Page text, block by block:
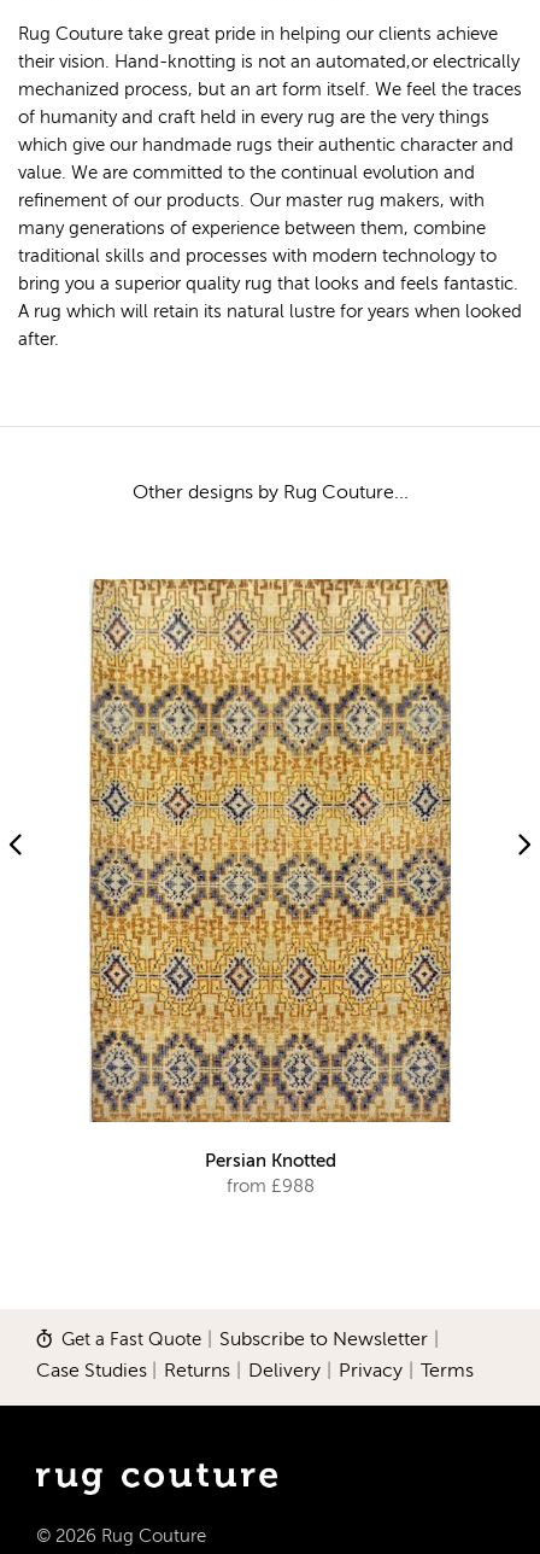
Rug Couture take great pride in helping our clients achieve
their vision. Hand-knotting is not an automated,or electrically
mechanized process, but an art form itself. We feel the traces
of humanity and craft held in every rug are the very things
which give our handmade rugs their authentic character and
value. We are committed to the continual evolution and
refinement of our products. Our master rug makers, with
many generations of experience between them, combine
traditional skills and processes with modern technology to
bring you a superior quality rug that looks and feels fantastic.
A rug which will retain its natural lustre for years when looked
after.
Other designs by Rug Couture...
Persian Knotted
from £988
Get a Fast Quote Subscribe to Newsletter
Case Studies Returns Delivery Privacy Terms
© 2026 Rug Couture